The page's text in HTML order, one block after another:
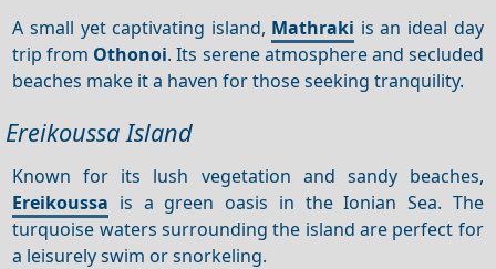
A small yet captivating island, Mathraki is an ideal day
trip from Othonoi. Its serene atmosphere and secluded
beaches make it a haven for those seeking tranquility.
Ereikoussa Island
Known for its lush vegetation and sandy beaches,
Ereikoussa is a green oasis in the Ionian Sea. The
turquoise waters surrounding the island are perfect for
a leisurely swim or snorkeling.